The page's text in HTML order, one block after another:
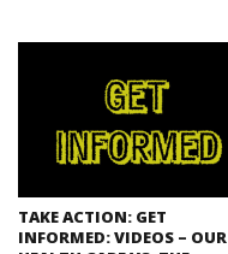
TAKE ACTION: GET
INFORMED: VIDEOS – OUR